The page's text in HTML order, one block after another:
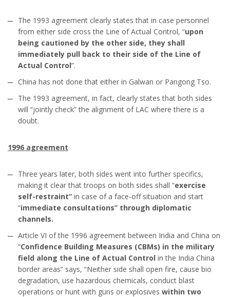
The 1993 agreement clearly states that in case personnel
from either side cross the Line of Actual Control, “upon
being cautioned by the other side, they shall
immediately pull back to their side of the Line of
Actual Control”.
China has not done that either in Galwan or Pangong Tso.
The 1993 agreement, in fact, clearly states that both sides
will “jointly check” the alignment of LAC where there is a
doubt.
1996 agreement
Three years later, both sides went into further specifics,
making it clear that troops on both sides shall “exercise
self-restraint” in case of a face-off situation and start
“immediate consultations” through diplomatic
channels.
Article VI of the 1996 agreement between India and China on
“Confidence Building Measures (CBMs) in the military
field along the Line of Actual Control in the India China
border areas” says, “Neither side shall open fire, cause bio
degradation, use hazardous chemicals, conduct blast
operations or hunt with guns or explosives within two